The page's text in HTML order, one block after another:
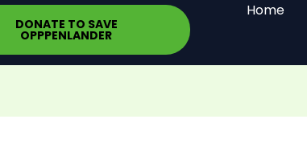
DONATE TO SAVE
OPPPENLANDER
Home